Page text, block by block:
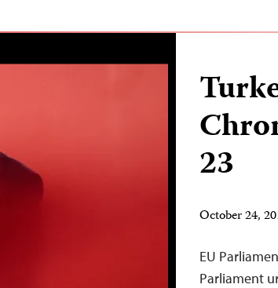
23
October 24,
EU
Parliament